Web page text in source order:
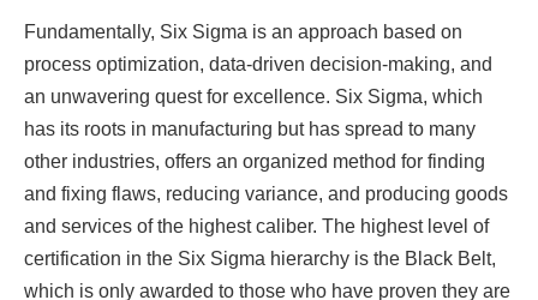
Fundamentally, Six Sigma is an approach based on
process optimization, data-driven decision-making, and
an unwavering quest for excellence. Six Sigma, which
has its roots in manufacturing but has spread to many
other industries, offers an organized method for finding
and fixing flaws, reducing variance, and producing goods
and services of the highest caliber. The highest level of
certification in the Six Sigma hierarchy is the Black Belt,
which is only awarded to those who have proven they are